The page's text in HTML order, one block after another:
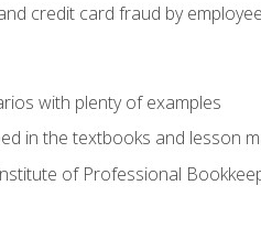
credit card fraud by
with plenty of examples
in the textbooks and lesson
of Professional